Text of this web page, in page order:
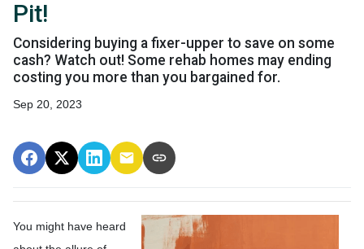
Pit!
Considering buying a fixer-upper to save on some
cash? Watch out! Some rehab homes may ending
costing you more than you bargained for.
Sep 20, 2023
You might have heard